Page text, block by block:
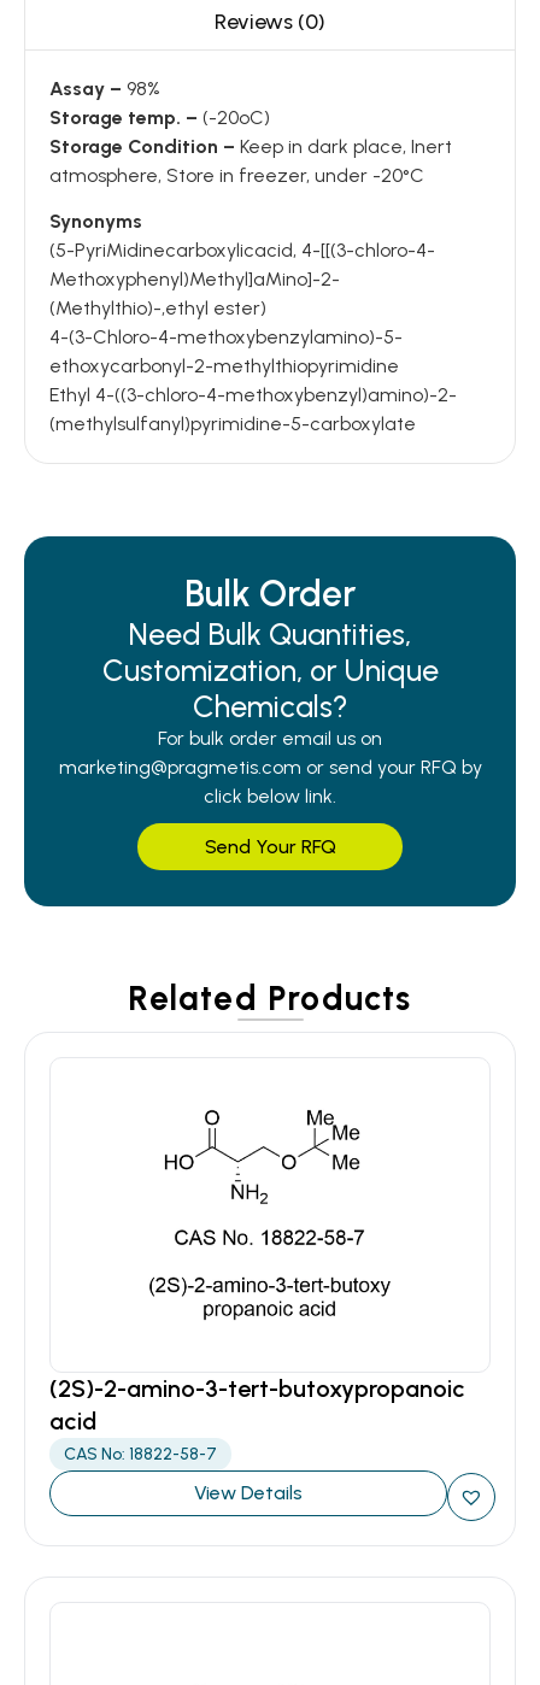
Reviews (0)
Assay – 98%
Storage temp. – (-20oC)
Storage Condition – Keep in dark place, Inert
atmosphere, Store in freezer, under -20°C
Synonyms
(5-PyriMidinecarboxylicacid, 4-[[(3-chloro-4-
Methoxyphenyl)Methyl]aMino]-2-
(Methylthio)-,ethyl ester)
4-(3-Chloro-4-methoxybenzylamino)-5-
ethoxycarbonyl-2-methylthiopyrimidine
Ethyl 4-((3-chloro-4-methoxybenzyl)amino)-2-
(methylsulfanyl)pyrimidine-5-carboxylate
Bulk Order
Need Bulk Quantities,
Customization, or Unique
Chemicals?
For bulk order email us on
marketing@pragmetis.com or send your RFQ by
click below link.
Send Your RFQ
Related Products
(2S)-2-amino-3-tert-butoxypropanoic
acid
CAS No: 18822-58-7
View Details